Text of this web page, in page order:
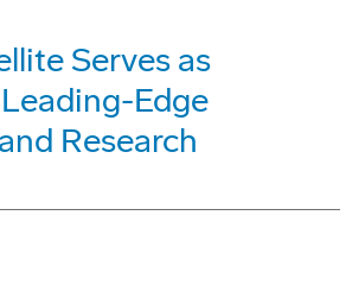
Serves as
Edge
Research